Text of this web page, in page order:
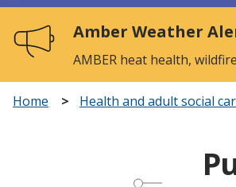
home
page
Amber Weather
AMBER heat health,
Home Health and adult social